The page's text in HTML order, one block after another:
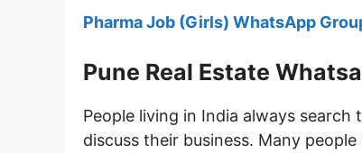
Pharma Job (Girls) WhatsApp
Pune Real Estate
People living in India always search
discuss their business. Many